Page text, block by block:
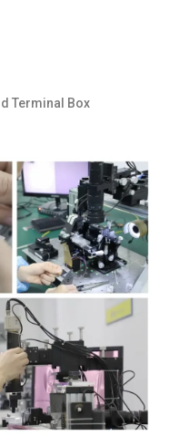
Terminal Box